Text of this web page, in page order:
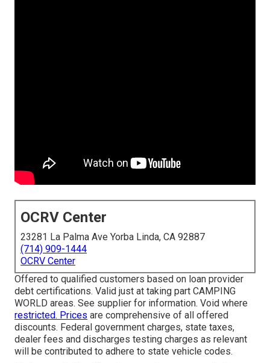
OCRV Center
23281 La Palma Ave Yorba Linda, CA 92887
(714) 909-1444
OCRV Center
Offered to qualified customers based on loan provider
debt certifications. Valid just at taking part CAMPING
WORLD areas. See supplier for information. Void where
restricted. Prices are comprehensive of all offered
discounts. Federal government charges, state taxes,
dealer fees and discharges testing charges as relevant
will be contributed to adhere to state vehicle codes.